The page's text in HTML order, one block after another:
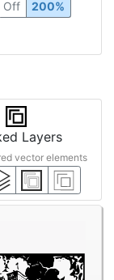
Off 200%
Layers
vector elements